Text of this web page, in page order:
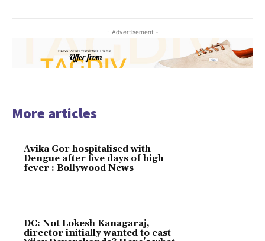
- Advertisement -
More articles
Avika Gor hospitalised with
Dengue after five days of high
fever : Bollywood News
DC: Not Lokesh Kanagaraj,
director initially wanted to cast